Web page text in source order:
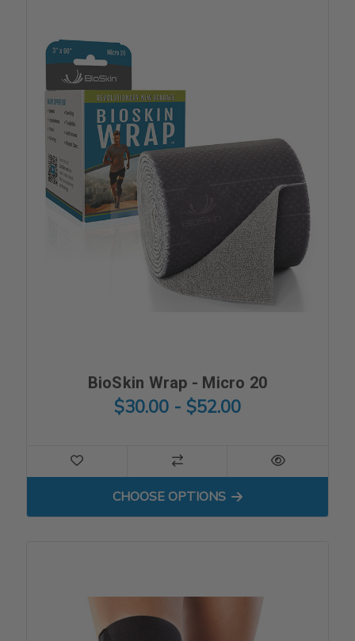
BioSkin Wrap - Micro 20
$30.00 - $52.00
CHOOSE OPTIONSFOR BIOSKIN WRAP -